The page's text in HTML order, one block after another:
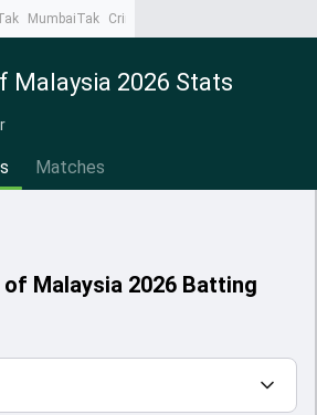
MumbaiTak CrimeTak
Malaysia 2026 Stats
Matches
Malaysia 2026 Batting